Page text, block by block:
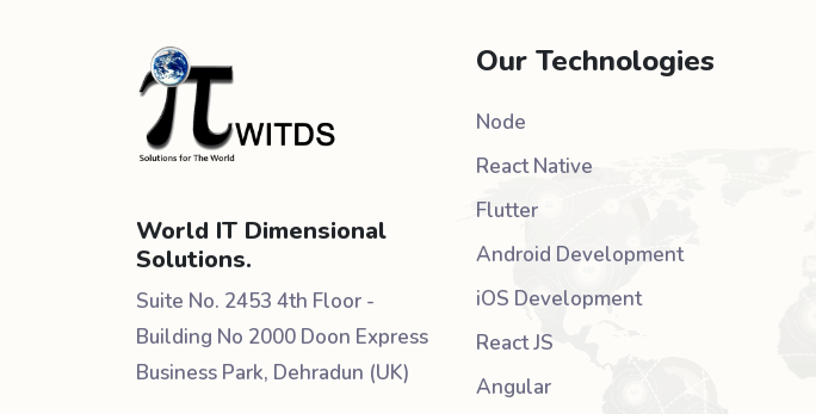
World IT Dimensional
Solutions.
Suite No. 2453 4th Floor -
Building No 2000 Doon Express
Business Park, Dehradun (UK)
Our Technologies
Node
React Native
Flutter
Android Development
iOS Development
React JS
Angular